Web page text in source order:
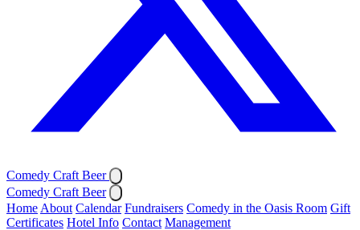
Comedy Craft Beer
Comedy Craft Beer
Home About Calendar Fundraisers Comedy in the Oasis Room Gift
Certificates Hotel Info Contact Management